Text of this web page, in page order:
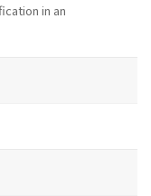
in an